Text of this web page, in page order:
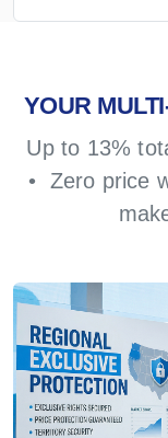
YOUR
Up to 13%
• Zero price